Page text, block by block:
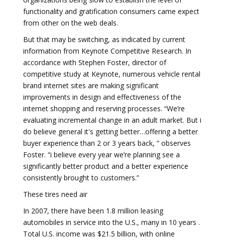
functionality and gratification consumers came expect
from other on the web deals.
But that may be switching, as indicated by current
information from Keynote Competitive Research. In
accordance with Stephen Foster, director of
competitive study at Keynote, numerous vehicle rental
brand internet sites are making significant
improvements in design and effectiveness of the
internet shopping and reserving processes. “We’re
evaluating incremental change in an adult market. But i
do believe general it's getting better…offering a better
buyer experience than 2 or 3 years back, ” observes
Foster. “i believe every year we’re planning see a
significantly better product and a better experience
consistently brought to customers.”
These tires need air
In 2007, there have been 1.8 million leasing
automobiles in service into the U.S., many in 10 years .
Total U.S. income was $21.5 billion, with online